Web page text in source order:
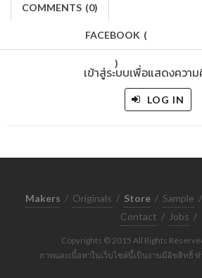
COMMENTS (0)
FACEBOOK (
)
เข้าสู่ระบบเพื่อแสดงควา
LOG IN
Makers / Originals / Store / Sample /
Contact / Jobs /
Copyrights © 2015 All Rights
ภาพและเนื้อหาในเว็บไซต์นี้เป็นงานมีลิขสิทธิ์